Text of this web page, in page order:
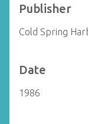
Publisher
Cold Spring
Date
1986